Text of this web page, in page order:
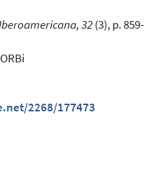
32(3), p. 859-
2268/177473